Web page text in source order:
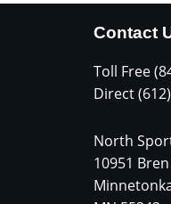
Contact
Toll Free
Direct
North
10951 Bren